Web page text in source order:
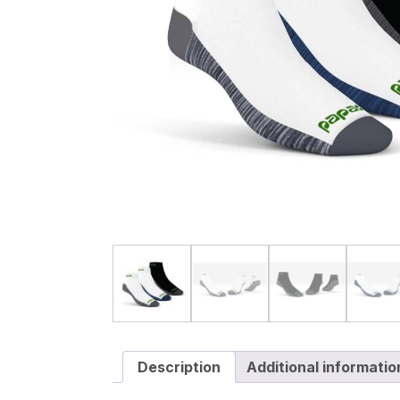
Description Additional